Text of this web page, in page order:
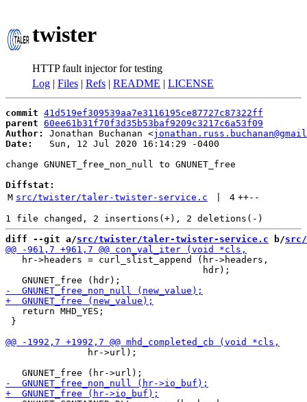
twister
HTTP fault injector for testing
Log | Files | Refs | README | LICENSE
commit 41d519ef309539aa7e3116195ce87727c87322ff
parent 60ee61b31f70f3d35b53baf9209c3217c6a53f09
Author:
Jonathan Buchanan <
Date:
   Sun, 12 Jul 2020 16:14:29 -0400
change GNUNET_free_non_null to GNUNET_free
Diffstat:
M src/twister/taler-twister-service.c 4 ++--
diff --git a/src/twister/taler-twister-service.c b/
   hr->headers = curl_slist_append (hr->headers,
                                    hdr);
   return MHD_YES;
}
               hr->url);